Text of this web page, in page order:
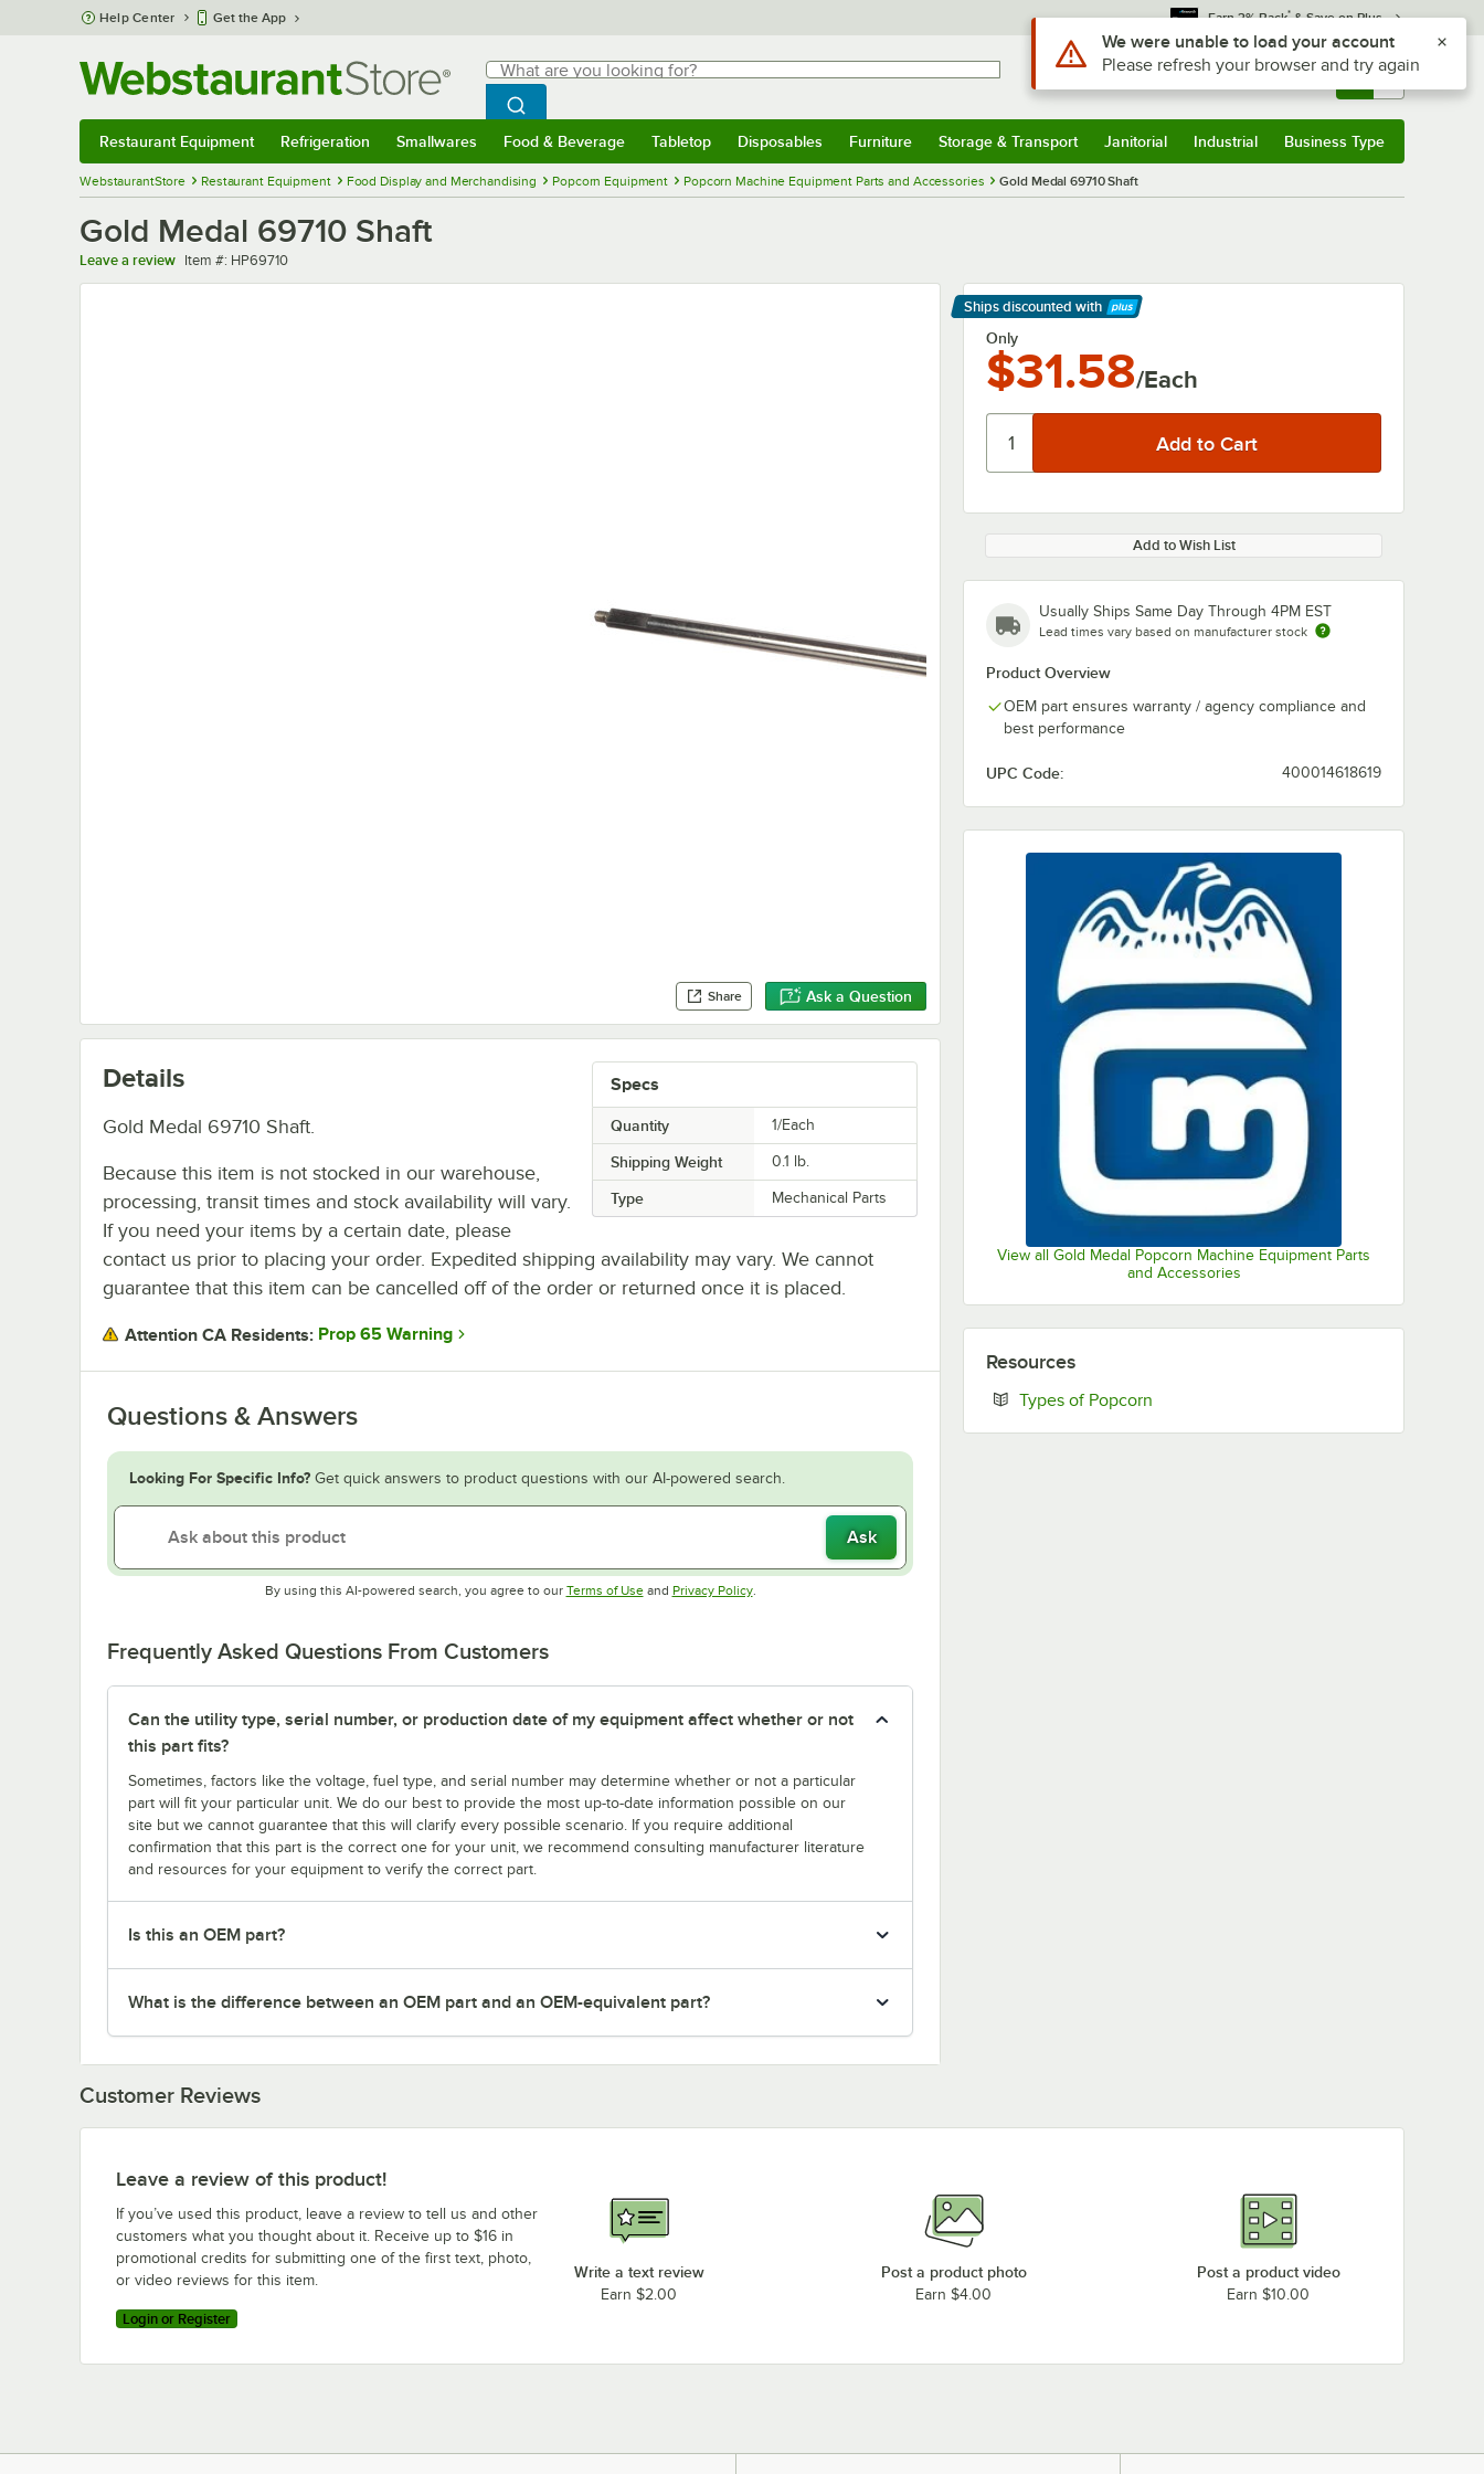
Skip to main content
Help Center Get the App Earn 3% Back* & Save on Plus
Search
What are you looking for?
Begin typing for results.
Search WebstaurantStore
Sign In Returns & 0
Restaurant Equipment Refrigeration Smallwares Food & Beverage Tabletop Disposables Furniture Storage & Transport Janitorial Industrial Business Type
WebstaurantStore Restaurant Equipment Food Display and Merchandising Popcorn Equipment Popcorn Machine Equipment Parts and Accessories Gold Medal 69710 Shaft
Gold Medal 69710 Shaft
Leave a review Item number
Item #: HP69710
Share Ask a Question
Ships discounted with
Learn More
Only
$31.58/Each
Add to Wish List
Usually Ships Same Day Through 4PM EST
Lead times vary based on manufacturer stock
Product Overview
OEM part ensures warranty / agency compliance and
best performance
UPC Code: 400014618619
View all Gold Medal Popcorn Machine Equipment Parts
and Accessories
Specs
Quantity 1/Each
Shipping Weight 0.1 lb.
Type Mechanical Parts
Details
Gold Medal 69710 Shaft.
Because this item is not stocked in our warehouse,
processing, transit times and stock availability will vary.
If you need your items by a certain date, please
contact us prior to placing your order. Expedited shipping availability may vary. We cannot
guarantee that this item can be cancelled off of the order or returned once it is placed.
Attention CA Residents: Prop 65 Warning
Questions & Answers
Looking For Specific Info? Get quick answers to product questions with our AI-powered search.
Ask
By using this AI-powered search, you agree to our Terms of UseOpens in new tab
and Privacy PolicyOpens in new tab
.
Frequently Asked Questions From Customers
Can the utility type, serial number, or production date of my equipment affect whether or not
this part fits?
Sometimes, factors like the voltage, fuel type, and serial number may determine whether or not a particular
part will fit your particular unit. We do our best to provide the most up-to-date information possible on our
site but we cannot guarantee that this will clarify every possible scenario. If you require additional
confirmation that this part is the correct one for your unit, we recommend consulting manufacturer literature
and resources for your equipment to verify the correct part.
Is this an OEM part?
What is the difference between an OEM part and an OEM-equivalent part?
Resources
Types of Popcorn
Customer Reviews
Leave a review of this product!
If you’ve used this product, leave a review to tell us and other
customers what you thought about it. Receive up to $16 in
promotional credits for submitting one of the first text, photo,
or video reviews for this item.
Login or Register
Write a text review
Earn $2.00
Post a product photo
Earn $4.00
Post a product video
Earn $10.00
Use Alt or Option plus Z to reach the notifications list
We were unable to load your account
Please refresh your browser and try again